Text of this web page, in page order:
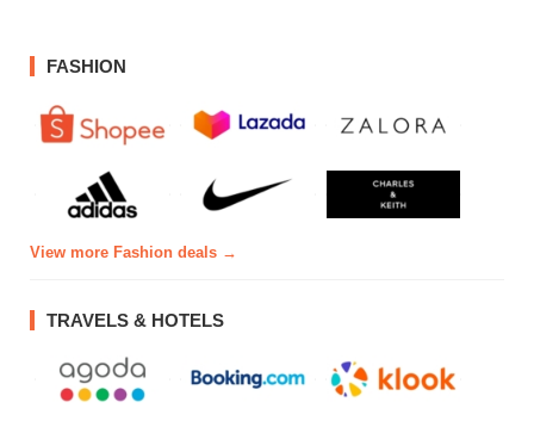
FASHION
View more Fashion deals →
TRAVELS & HOTELS